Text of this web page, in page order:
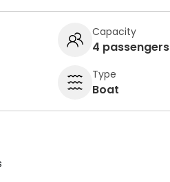
Capacity
4 passengers
Type
Boat